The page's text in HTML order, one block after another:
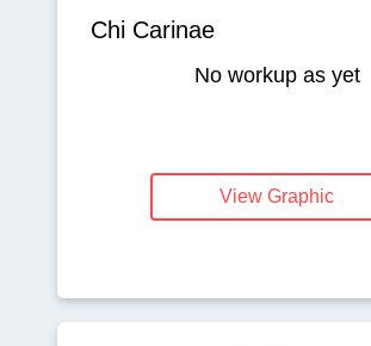
Chi Carinae
No workup as yet
View Graphic